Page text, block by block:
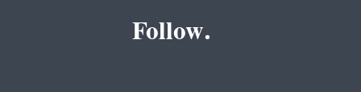
Follow.